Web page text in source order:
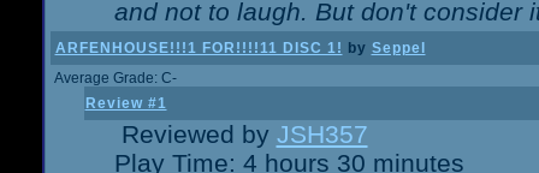
and not to laugh. But don't consider
ARFENHOUSE!!!1 FOR!!!!11 DISC 1! by Seppel
Average Grade: C-
Review #1
Reviewed by JSH357
Play Time: 4 hours 30 minutes